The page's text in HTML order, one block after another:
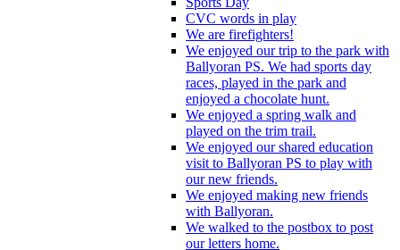
CVC words in play
We are firefighters!
We enjoyed our trip to the park with
Ballyoran PS. We had sports day
races, played in the park and
enjoyed a chocolate hunt.
We enjoyed a spring walk and
played on the trim trail.
We enjoyed our shared education
visit to Ballyoran PS to play with
our new friends.
We enjoyed making new friends
with Ballyoran.
We walked to the postbox to post
our letters home.